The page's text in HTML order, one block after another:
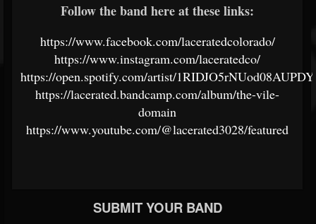
Follow the band here at these links:
https://www.facebook.com/laceratedcolorado/
https://www.instagram.com/laceratedco/
https://open.spotify.com/artist/
https://lacerated.bandcamp.com/album/the-vile-
domain
https://www.youtube.com/@lacerated3028/featured
SUBMIT YOUR BAND